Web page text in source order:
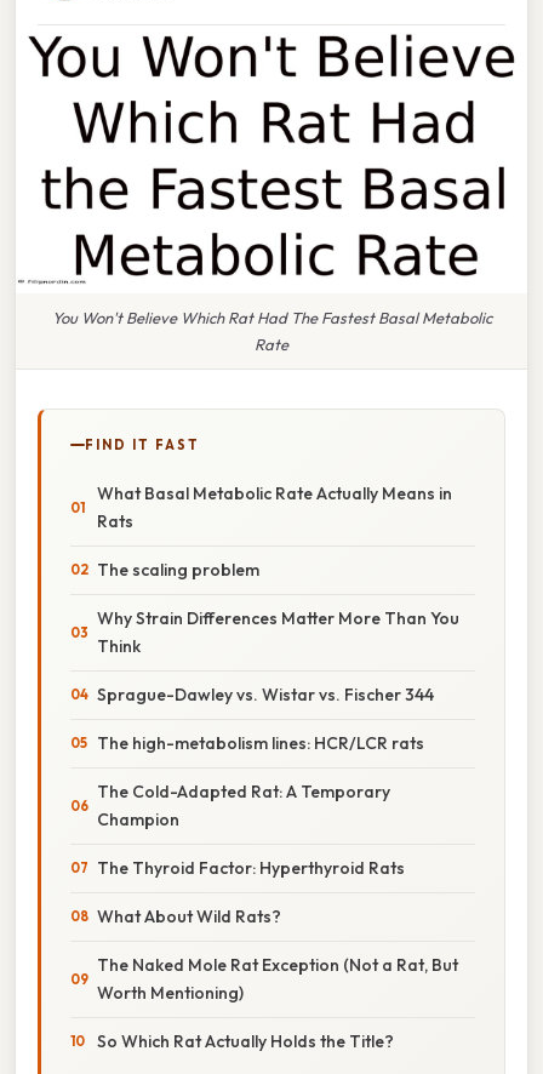
You Won't Believe Which Rat Had The Fastest Basal Metabolic
Rate
FIND IT FAST
What Basal Metabolic Rate Actually Means in
Rats
The scaling problem
Why Strain Differences Matter More Than You
Think
Sprague-Dawley vs. Wistar vs. Fischer 344
The high-metabolism lines: HCR/LCR rats
The Cold-Adapted Rat: A Temporary
Champion
The Thyroid Factor: Hyperthyroid Rats
What About Wild Rats?
The Naked Mole Rat Exception (Not a Rat, But
Worth Mentioning)
So Which Rat Actually Holds the Title?